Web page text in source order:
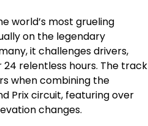
world’s most grueling
on the legendary
it challenges drivers,
relentless hours. The track
when combining the
Prix circuit, featuring over
changes.